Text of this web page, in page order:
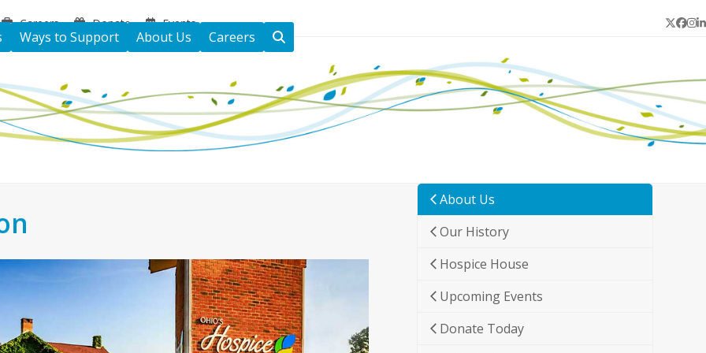
Careers Donate Events Twitter
Ways to Support About Us Careers
About Us
Our History
Hospice House
Upcoming Events
Donate Today